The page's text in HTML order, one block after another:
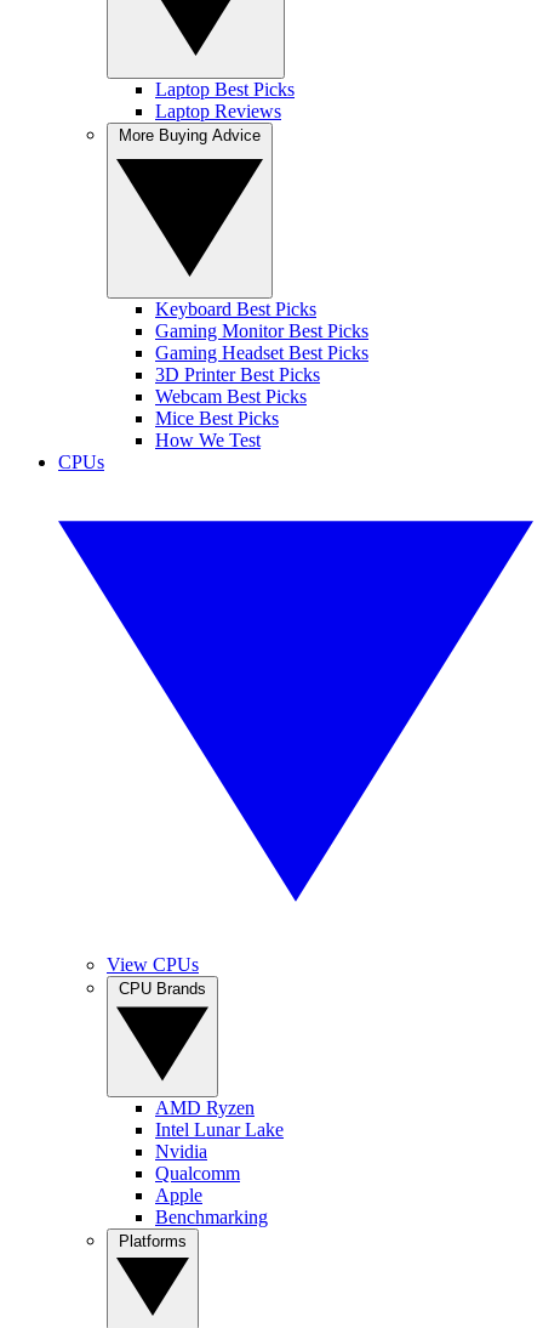
Laptop Best Picks
Laptop Reviews
Keyboard Best Picks
Gaming Monitor Best Picks
Gaming Headset Best Picks
3D Printer Best Picks
Webcam Best Picks
Mice Best Picks
How We Test
CPUs
View CPUs
AMD Ryzen
Intel Lunar Lake
Nvidia
Qualcomm
Apple
Benchmarking